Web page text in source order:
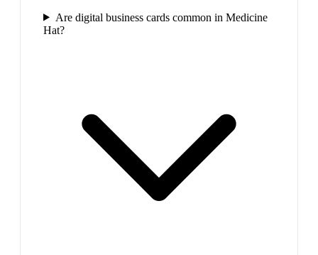
Are digital business cards common in Medicine
Hat?